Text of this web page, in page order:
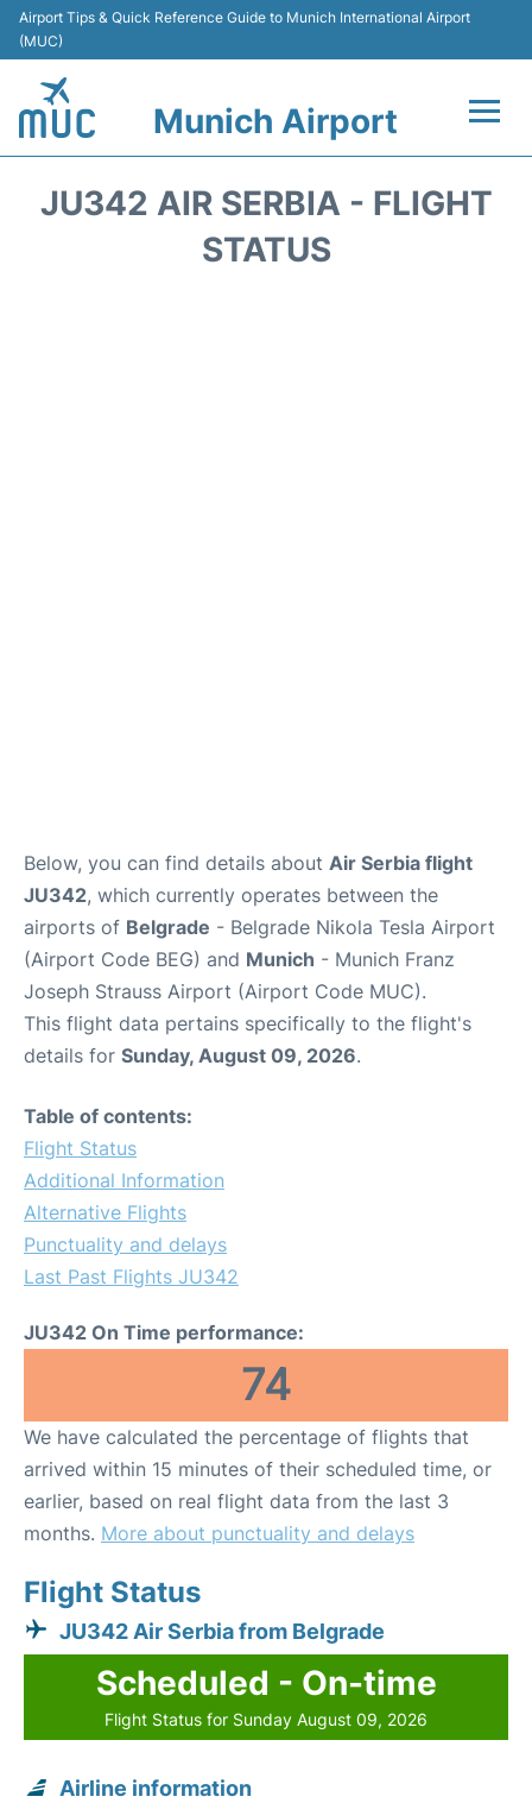
Airport Tips & Quick Reference Guide to Munich International Airport
(MUC)
Munich Airport
JU342 AIR SERBIA - FLIGHT
STATUS
Below, you can find details about Air Serbia flight
JU342, which currently operates between the
airports of Belgrade - Belgrade Nikola Tesla Airport
(Airport Code BEG) and Munich - Munich Franz
Joseph Strauss Airport (Airport Code MUC).
This flight data pertains specifically to the flight's
details for Sunday, August 09, 2026.
Table of contents:
Flight Status
Additional Information
Alternative Flights
Punctuality and delays
Last Past Flights JU342
JU342 On Time performance:
74
We have calculated the percentage of flights that
arrived within 15 minutes of their scheduled time, or
earlier, based on real flight data from the last 3
months. More about punctuality and delays
Flight Status
JU342 Air Serbia from Belgrade
Scheduled - On-time
Flight Status for Sunday August 09, 2026
Airline information